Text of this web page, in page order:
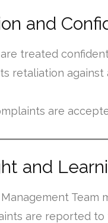
and
treated
retaliation
are
and
are reported